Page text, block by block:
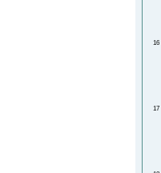
16
17